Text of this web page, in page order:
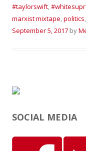
#taylorswift,
marxist mixtape,politics,
September 5, 2017 by
SOCIAL MEDIA